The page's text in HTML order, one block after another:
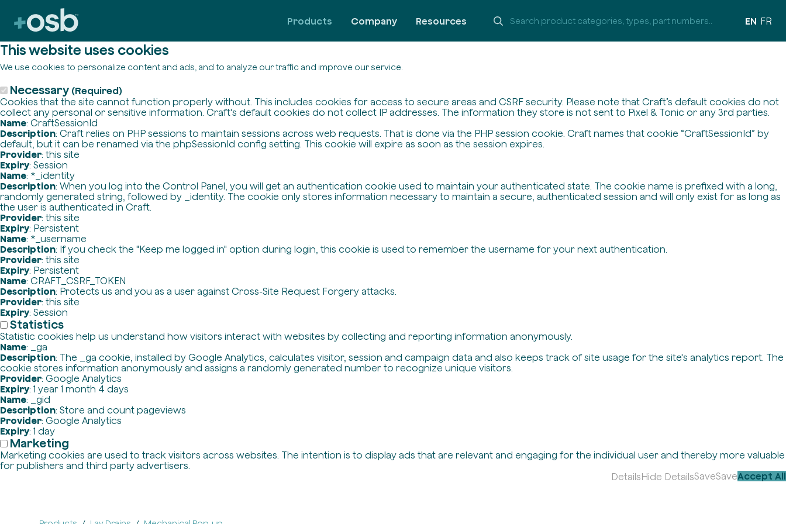
This website uses cookies
We use cookies to personalize content and ads, and to analyze our traffic and improve our service.
Necessary (Required)
Cookies that the site cannot function properly without. This includes cookies for access to secure areas and CSRF security. Please note that Craft’s default cookies do not
collect any personal or sensitive information. Craft's default cookies do not collect IP addresses. The information they store is not sent to Pixel & Tonic or any 3rd parties.
Name: CraftSessionId
Description: Craft relies on PHP sessions to maintain sessions across web requests. That is done via the PHP session cookie. Craft names that cookie “CraftSessionId” by
default, but it can be renamed via the phpSessionId config setting. This cookie will expire as soon as the session expires.
Provider: this site
Expiry: Session
Name: *_identity
Description: When you log into the Control Panel, you will get an authentication cookie used to maintain your authenticated state. The cookie name is prefixed with a long,
randomly generated string, followed by _identity. The cookie only stores information necessary to maintain a secure, authenticated session and will only exist for as long as
the user is authenticated in Craft.
Provider: this site
Expiry: Persistent
Name: *_username
Description: If you check the "Keep me logged in" option during login, this cookie is used to remember the username for your next authentication.
Provider: this site
Expiry: Persistent
Name: CRAFT_CSRF_TOKEN
Description: Protects us and you as a user against Cross-Site Request Forgery attacks.
Provider: this site
Expiry: Session
Statistics
Statistic cookies help us understand how visitors interact with websites by collecting and reporting information anonymously.
Name: _ga
Description: The _ga cookie, installed by Google Analytics, calculates visitor, session and campaign data and also keeps track of site usage for the site's analytics report. The
cookie stores information anonymously and assigns a randomly generated number to recognize unique visitors.
Provider: Google Analytics
Expiry: 1 year 1 month 4 days
Name: _gid
Description: Store and count pageviews
Provider: Google Analytics
Expiry: 1 day
Marketing
Marketing cookies are used to track visitors across websites. The intention is to display ads that are relevant and engaging for the individual user and thereby more valuable
for publishers and third party advertisers.
DetailsHide DetailsSaveSaveAccept All
Products Company Resources EN FR